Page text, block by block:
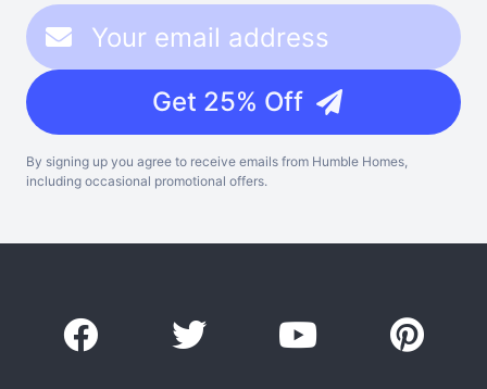
Get 25% Off
By signing up you agree to receive emails from Humble Homes,
including occasional promotional offers.